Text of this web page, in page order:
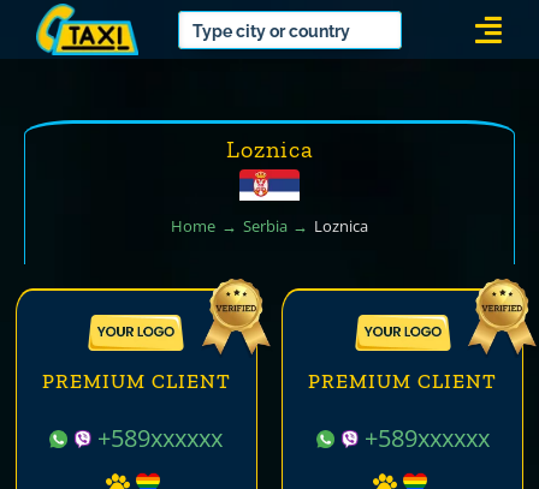
Loznica
Home Serbia Loznica
PREMIUM CLIENT
+589xxxxxx
PREMIUM CLIENT
+589xxxxxx